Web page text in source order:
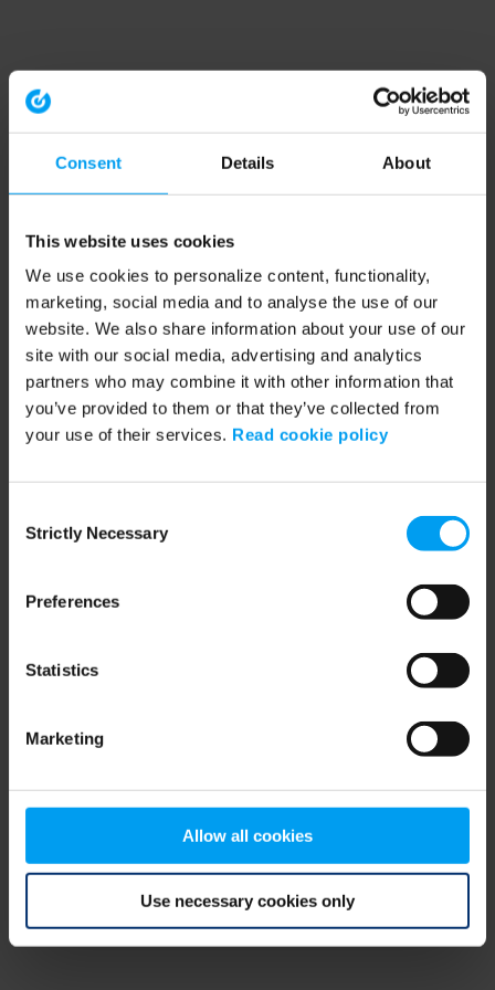
Consent Details About
This website uses cookies
We use cookies to personalize content, functionality,
marketing, social media and to analyse the use of our
website. We also share information about your use of our
site with our social media, advertising and analytics
partners who may combine it with other information that
you’ve provided to them or that they’ve collected from
your use of their services. Read cookie policy
Selection
Strictly Necessary
Preferences
Statistics
Marketing
Allow all cookies
Use necessary cookies only